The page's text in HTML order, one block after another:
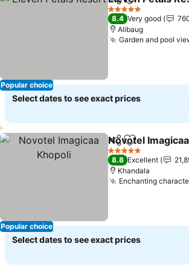
Popular choice
ShareAdd to
5 Stars
8.4 Very good
Alibaug
Garden and pool
Select dates to see exact prices
Popular choice
ShareAdd to
Novotel
5 Stars
8.8 Excellent
Khandala
Enchanting
Select dates to see exact prices